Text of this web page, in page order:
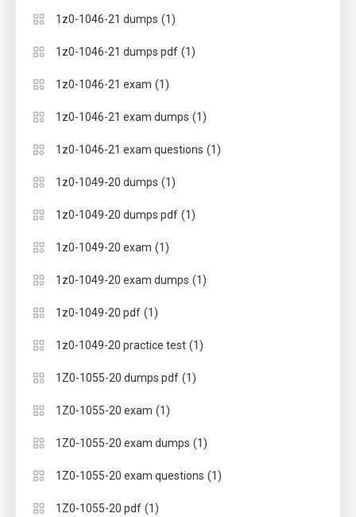
1z0-1046-21 dumps (1)
1z0-1046-21 dumps pdf (1)
1z0-1046-21 exam (1)
1z0-1046-21 exam dumps (1)
1z0-1046-21 exam questions (1)
1z0-1049-20 dumps (1)
1z0-1049-20 dumps pdf (1)
1z0-1049-20 exam (1)
1z0-1049-20 exam dumps (1)
1z0-1049-20 pdf (1)
1z0-1049-20 practice test (1)
1Z0-1055-20 dumps pdf (1)
1Z0-1055-20 exam (1)
1Z0-1055-20 exam dumps (1)
1Z0-1055-20 exam questions (1)
1Z0-1055-20 pdf (1)